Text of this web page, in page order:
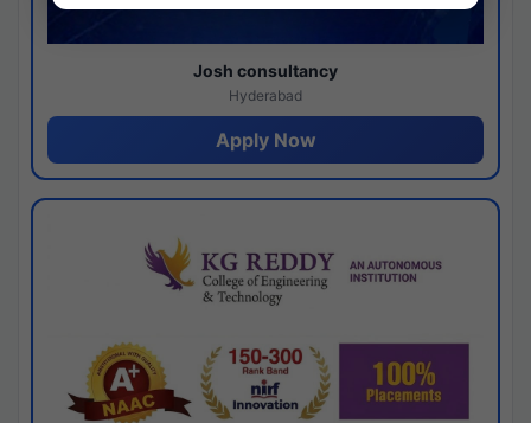
Josh consultancy
Hyderabad
Apply Now